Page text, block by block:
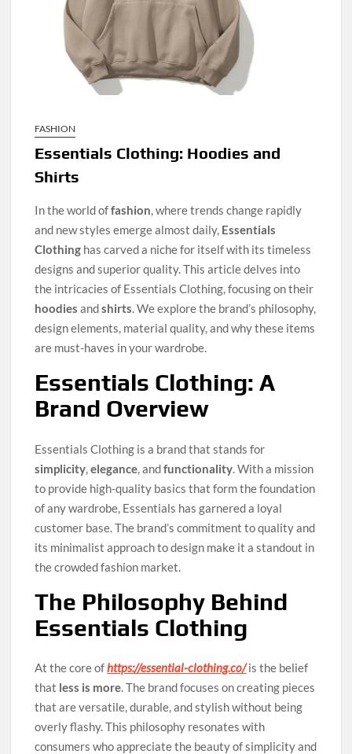
FASHION
Essentials Clothing: Hoodies and
Shirts
In the world offashion, where trends change rapidly
and new styles emerge almost daily, Essentials
Clothing has carved a niche for itself with its timeless
designs and superior quality. This article delves into
the intricacies of Essentials Clothing, focusing on their
hoodies andshirts. We explore the brand’s philosophy,
design elements, material quality, and why these items
are must-haves in your wardrobe.
Essentials Clothing: A
Brand Overview
Essentials Clothing is a brand that stands for
simplicity ,elegance , andfunctionality . With a mission
to provide high-quality basics that form the foundation
of any wardrobe, Essentials has garnered a loyal
customer base. The brand’s commitment to quality and
its minimalist approach to design make it a standout in
the crowded fashion market.
The Philosophy Behind
Essentials Clothing
At the core ofhttps://essential-clothing.co/is the belief
that less is more. The brand focuses on creating pieces
that are versatile, durable, and stylish without being
overly flashy. This philosophy resonates with
consumers who appreciate the beauty of simplicity and